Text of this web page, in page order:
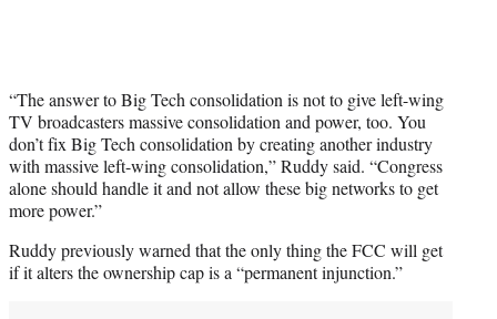
“The answer to Big Tech consolidation is not to give left-wing
TV broadcasters massive consolidation and power, too. You
don’t fix Big Tech consolidation by creating another industry
with massive left-wing consolidation,” Ruddy said. “Congress
alone should handle it and not allow these big networks to get
more power.”
Ruddy previously warned that the only thing the FCC will get
if it alters the ownership cap is a “permanent injunction.”